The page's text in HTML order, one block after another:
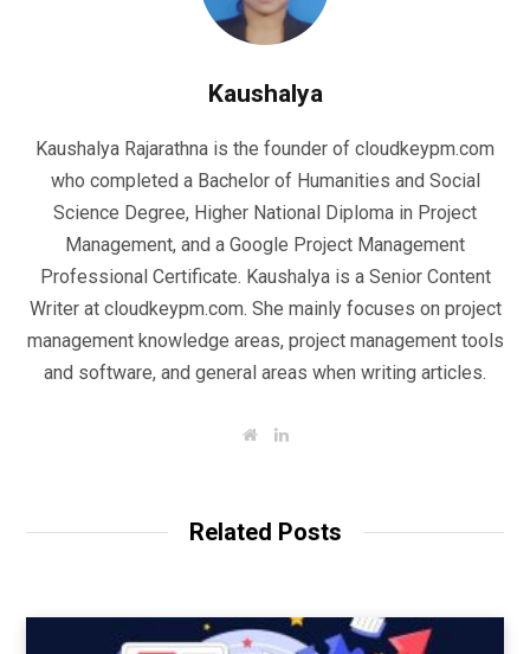
Kaushalya
Kaushalya Rajarathna is the founder of cloudkeypm.com
who completed a Bachelor of Humanities and Social
Science Degree, Higher National Diploma in Project
Management, and a Google Project Management
Professional Certificate. Kaushalya is a Senior Content
Writer at cloudkeypm.com. She mainly focuses on project
management knowledge areas, project management tools
and software, and general areas when writing articles.
W
e
L
I
Related Posts